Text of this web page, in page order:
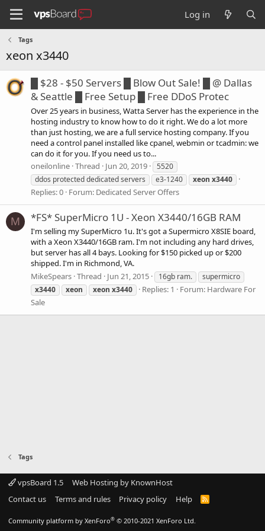
Log in
Tags
xeon x3440
█ $28 - $50 Servers █ Blow Out Sale! █ @ Dallas
& Seattle █ Free Setup █ Free DDoS Protec
Over 25 years in business, Watta Server has the experience in the
hosting industry to know how to do it right. We do a lot more
than just hosting, we are a full service hosting company. If you
need a control panel installed like cpanel, webmin or tcadmin: we
can do it for you. If you need us to...
oneilonline Thread Jun 20, 2019
5520
ddos protected dedicated servers
e3-1240 xeon x3440
Replies: 0 Forum: Dedicated Server Offers
M *FS* SuperMicro 1U - Xeon X3440/16GB RAM
I'm selling my SuperMicro 1u. It's got a Supermicro X8SIE board,
with a Xeon X3440/16GB ram. I'm not including any hard drives,
but server has all 4 bays. Looking for $150 picked up or $200
shipped. I'm in Richmond, VA.
MikeSpears Thread Jun 21, 2015 16gb ram.
supermicro
x3440
xeon xeon x3440 Replies: 1 Forum: Hardware For
Sale
Tags
vpsBoard 1.5
Web Hosting by KnownHost
Contact us
Terms and rules Privacy policy Help
R
Community platform by XenForo® © 2010-2021 XenForo Ltd.